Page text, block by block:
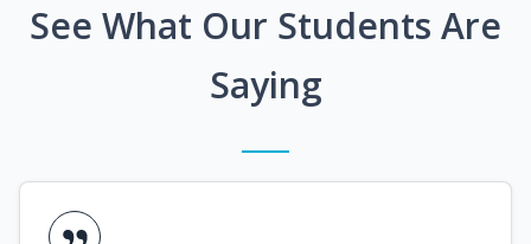
See What Our Students Are
Saying